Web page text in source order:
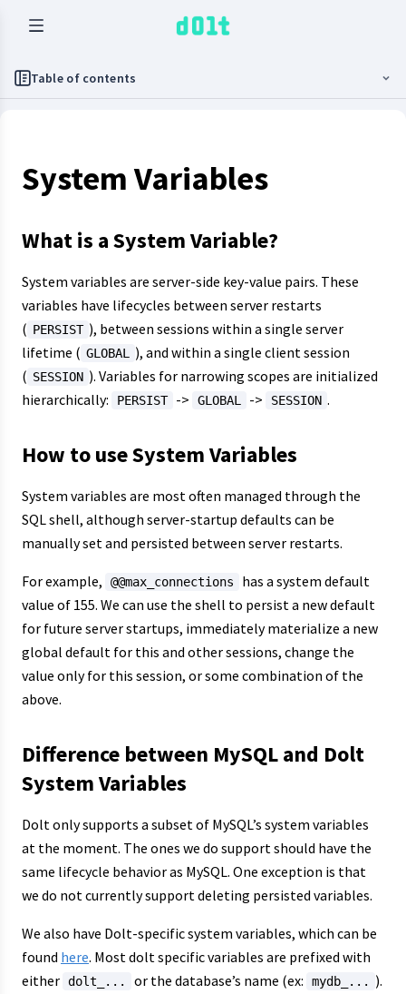
Table of contents
System Variables
What is a System Variable?
System variables are server-side key-value pairs. These
variables have lifecycles between server restarts
( PERSIST ), between sessions within a single server
lifetime ( GLOBAL
), and within a single client session
( SESSION ). Variables for narrowing scopes are initialized
hierarchically:
PERSIST -> GLOBAL -> SESSION .
How to use System Variables
System variables are most often managed through the
SQL shell, although server-startup defaults can be
manually set and persisted between server restarts.
For example, @@max_connections
has a system default
value of 155. We can use the shell to persist a new default
for future server startups, immediately materialize a new
global default for this and other sessions, change the
value only for this session, or some combination of the
above.
Difference between MySQL and Dolt
System Variables
Dolt only supports a subset of MySQL’s system variables
at the moment. The ones we do support should have the
same lifecycle behavior as MySQL. One exception is that
we do not currently support deleting persisted variables.
We also have Dolt-specific system variables, which can be
found here. Most dolt specific variables are prefixed with
either dolt_... or the database’s name (ex: mydb_...
).